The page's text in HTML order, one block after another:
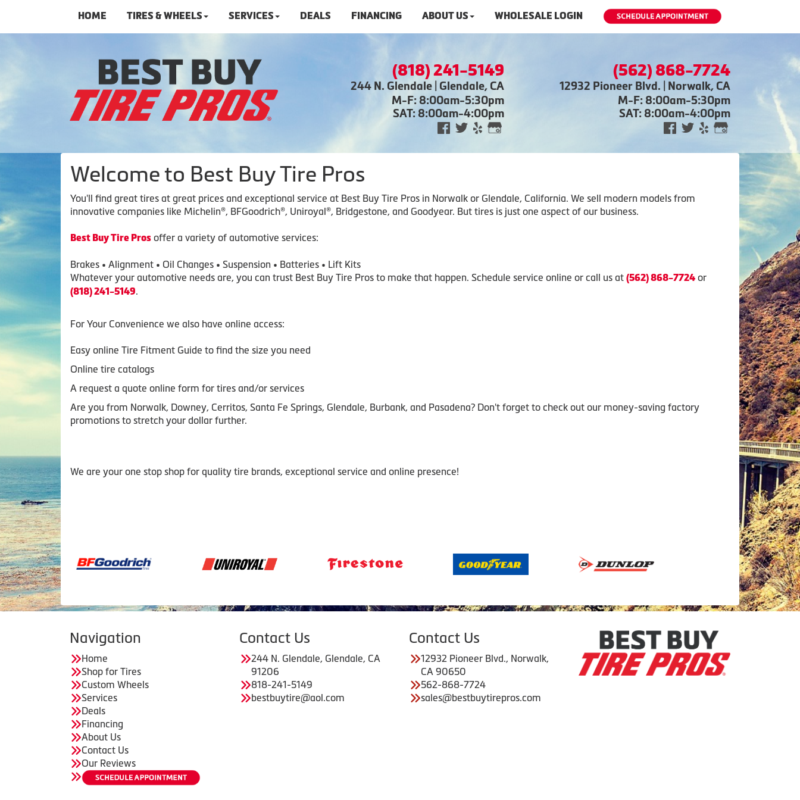
HOME TIRES & WHEELS SERVICES DEALS FINANCING ABOUT US WHOLESALE LOGIN
(818) 241-5149
244 N. Glendale | Glendale, CA
M-F: 8:00am-5:30pm
SAT: 8:00am-4:00pm
(562) 868-7724
12932 Pioneer Blvd. | Norwalk, CA
M-F: 8:00am-5:30pm
SAT: 8:00am-4:00pm
Welcome to Best Buy Tire Pros
You'll find great tires at great prices and exceptional service at Best Buy Tire Pros in Norwalk or Glendale, California. We sell modern models from
innovative companies like Michelin®, BFGoodrich®, Uniroyal®, Bridgestone, and Goodyear. But tires is just one aspect of our business.
Best Buy Tire Pros offer a variety of automotive services:
Brakes • Alignment • Oil Changes • Suspension • Batteries • Lift Kits
Whatever your automotive needs are, you can trust Best Buy Tire Pros to make that happen. Schedule service online or call us at (562) 868-7724 or
(818) 241-5149.
For Your Convenience we also have online access:
Easy online Tire Fitment Guide to find the size you need
Online tire catalogs
A request a quote online form for tires and/or services
Are you from Norwalk, Downey, Cerritos, Santa Fe Springs, Glendale, Burbank, and Pasadena? Don't forget to check out our money-saving factory
promotions to stretch your dollar further.
We are your one stop shop for quality tire brands, exceptional service and online presence!
Navigation
Home
Shop for Tires
Custom Wheels
Services
Deals
Financing
About Us
Contact Us
Our Reviews
Contact Us
244 N. Glendale, Glendale, CA
91206
818-241-5149
bestbuytire@aol.com
Contact Us
12932 Pioneer Blvd., Norwalk,
CA 90650
562-868-7724
sales@bestbuytirepros.com